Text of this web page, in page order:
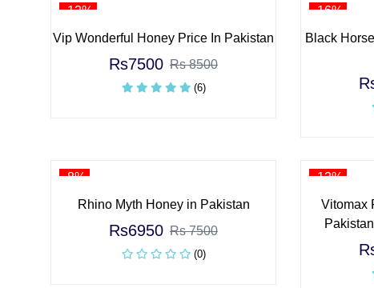
-12%
Vip Wonderful Honey Price In Pakistan
Rs7500 Rs 8500
(6)
-16%
Black
-8%
Rhino Myth Honey in Pakistan
Rs6950 Rs 7500
(0)
-12%
Vitomax